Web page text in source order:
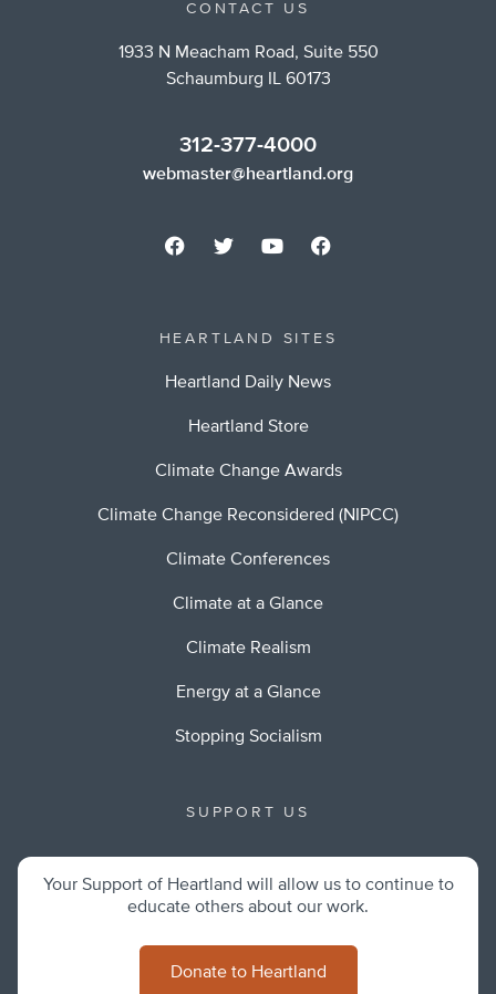
CONTACT US
1933 N Meacham Road, Suite 550
Schaumburg IL 60173
312-377-4000
webmaster@heartland.org
HEARTLAND SITES
Heartland Daily News
Heartland Store
Climate Change Awards
Climate Change Reconsidered (NIPCC)
Climate Conferences
Climate at a Glance
Climate Realism
Energy at a Glance
Stopping Socialism
SUPPORT US
Your Support of Heartland will allow us to continue to
educate others about our work.
Donate to Heartland